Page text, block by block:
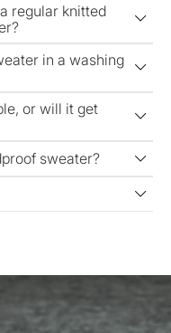
regular knitted
in a washing
or will it get
sweater?